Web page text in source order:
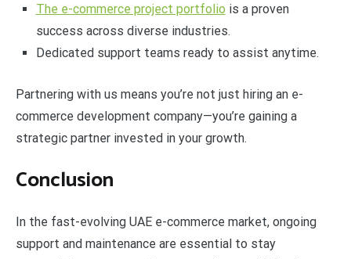
The e-commerce project portfolio is a proven
success across diverse industries.
Dedicated support teams ready to assist anytime.
Partnering with us means you’re not just hiring an e-
commerce development company—you’re gaining a
strategic partner invested in your growth.
Conclusion
In the fast-evolving UAE e-commerce market, ongoing
support and maintenance are essential to stay